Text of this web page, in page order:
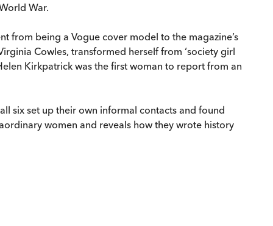
War.
from being a Vogue cover model to the magazine’s
Cowles, transformed herself from ‘society girl
Kirkpatrick was the first woman to report from an
six set up their own informal contacts and found
women and reveals how they wrote history